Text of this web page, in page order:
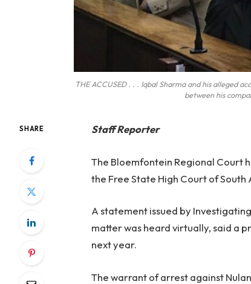
THE ACCUSED . . . Iqbal Sharma and his alleged
between his
SHARE Staff Reporter
The Bloemfontein Regional Court
the Free State High Court of South
A statement issued by
matter was heard virtually, said a
next year.
The warrant of arrest against